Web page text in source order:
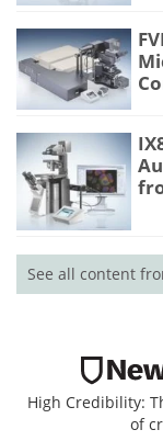
See all content
High Credibility:
of